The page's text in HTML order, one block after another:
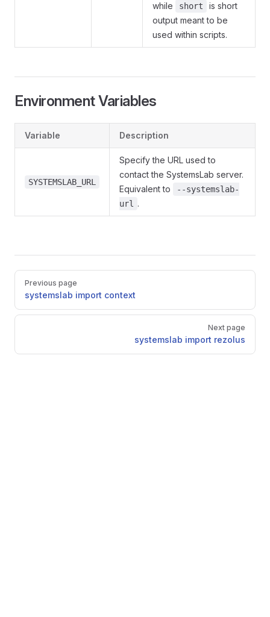
while
short
is short
output meant to be
used within scripts.
Environment Variables
Variable Description
SYSTEMSLAB_URL
Specify the URL used to
contact the SystemsLab server.
Equivalent to
--systemslab-
url
.
Pager
Previous page
systemslab import context
Next page
systemslab import rezolus